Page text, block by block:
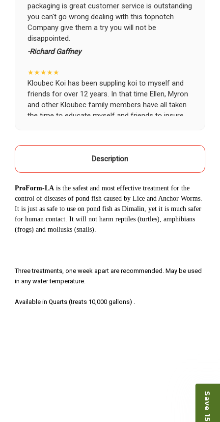
packaging is great customer service is outstanding
you can't go wrong dealing with this topnotch
Company give them a try you will not be
disappointed.
-Richard Gaffney
★★★★★
Kloubec Koi has been suppling koi to myself and
friends for over 12 years. In that time Ellen, Myron
and other Kloubec family members have all taken
the time to educate myself and friends to insure
Thank you Kloubec family for providing us all joy
and happiness when viewing our ponds.
-Ekaterina Kovalenko
★★★★★
Ellen was a pleasure to deal with. I had ordered 7
fish, but when the weather became a bit
unpredictable, she worked with me to ship them at
a time of my choosing. They arrived in fine shape
specific fish unless it is the quite large expensive
ones. Thanks Ellen. I can recommend your
-Philip Rush
Description
ProForm-LA is the safest and most effective treatment for the
control of diseases of pond fish caused by Lice and Anchor Worms.
It is just as safe to use on pond fish as Dimalin, yet it is much safer
for human contact. It will not harm reptiles (turtles), amphibians
(frogs) and mollusks (snails).
Three treatments, one week apart are recommended. May be used
in any water temperature.
Available in Quarts (treats 10,000 gallons) .